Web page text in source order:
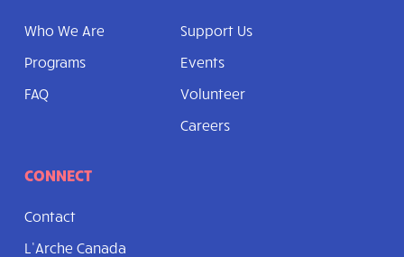
Who We Are
Programs
FAQ
Support Us
Events
Volunteer
Careers
CONNECT
Contact
L’Arche Canada